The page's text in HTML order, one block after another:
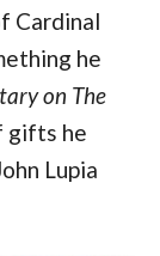
Cardinal
he
on The
gifts he
Lupia